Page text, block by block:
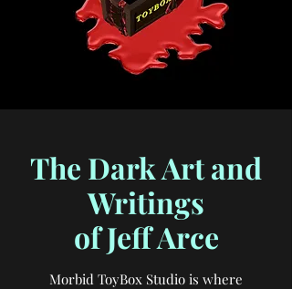
The Dark Art and
Writings
of Jeff Arce
Morbid ToyBox Studio is where